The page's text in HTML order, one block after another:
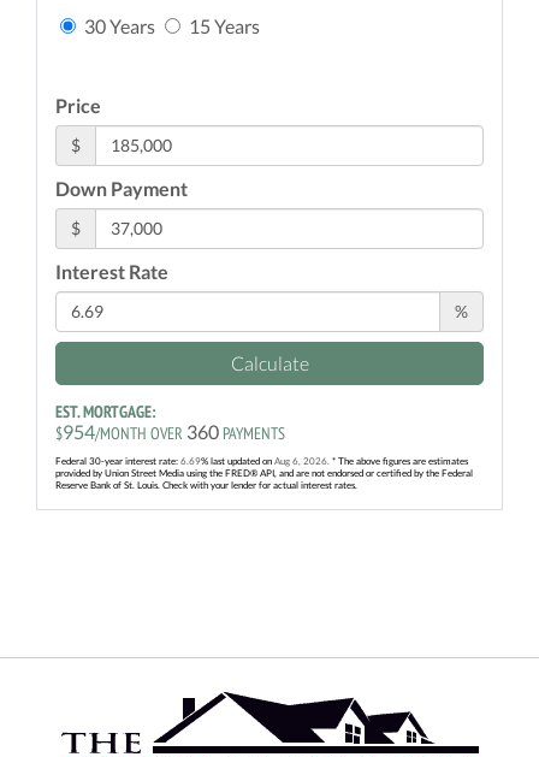
30 Years 15 Years
Price
$
Down Payment
$
Interest Rate
%
Calculate
EST. MORTGAGE:
$954/MONTH OVER 360 PAYMENTS
Federal 30-year interest rate: 6.69% last updated on Aug 6, 2026. * The above figures are estimates
provided by Union Street Media using the FRED® API, and are not endorsed or certified by the Federal
Reserve Bank of St. Louis. Check with your lender for actual interest rates.